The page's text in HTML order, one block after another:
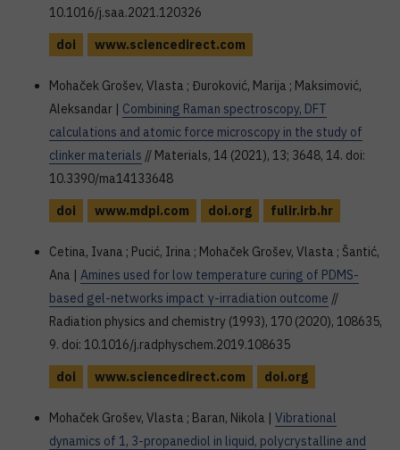
10.1016/j.saa.2021.120326
doi
www.sciencedirect.com
Mohaček Grošev, Vlasta ; Đuroković, Marija ; Maksimović,
Aleksandar | Combining Raman spectroscopy, DFT
calculations and atomic force microscopy in the study of
clinker materials // Materials, 14 (2021), 13; 3648, 14. doi:
10.3390/ma14133648
doi
www.mdpi.com doi.org fulir.irb.hr
Cetina, Ivana ; Pucić, Irina ; Mohaček Grošev, Vlasta ; Šantić,
Ana | Amines used for low temperature curing of PDMS-
based gel-networks impact γ-irradiation outcome //
Radiation physics and chemistry (1993), 170 (2020), 108635,
9. doi: 10.1016/j.radphyschem.2019.108635
doi
www.sciencedirect.com doi.org
Mohaček Grošev, Vlasta ; Baran, Nikola | Vibrational
dynamics of 1, 3-propanediol in liquid, polycrystalline and